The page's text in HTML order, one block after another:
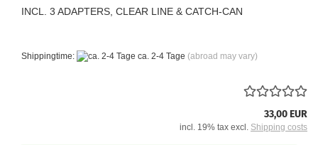
INCL. 3 ADAPTERS, CLEAR LINE & CATCH-CAN
Shippingtime: ca. 2-4 Tage (abroad may vary)
33,00 EUR
incl. 19% tax excl. Shipping costs